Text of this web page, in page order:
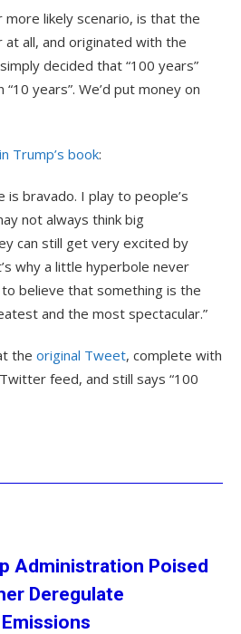
likely scenario, is that the
at all, and originated with the
decided that “100 years”
years”. We’d put money on
Trump’s book:
is bravado. I play to people’s
not always think big
can still get very excited by
why a little hyperbole never
believe that something is the
and the most spectacular.”
the original Tweet, complete with
feed, and still says “100
Administration Poised
Deregulate